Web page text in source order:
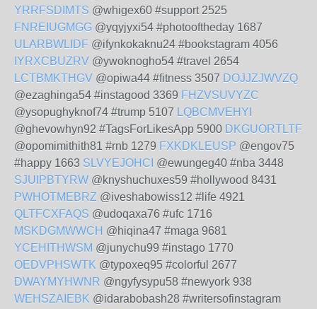
YRRFSDIMTS @whigex60 #support 2525
FNREIUGMGG @yqyjyxi54 #photooftheday 1687
ULARBWLIDF @ifynkokaknu24 #bookstagram 4056
IYRXCBUZRV @ywoknogho54 #travel 2654
LCTBMKTHGV @opiwa44 #fitness 3507 DOJJZJWVZQ
@ezaghinga54 #instagood 3369 FHZVSUVYZC
@ysopughyknof74 #trump 5107 LQBCMVEHYI
@ghevowhyn92 #TagsForLikesApp 5900 DKGUORTLTF
@opomimithith81 #rnb 1279 FXKDKLEUSP @engov75
#happy 1663 SLVYEJOHCI @ewungeg40 #nba 3448
SJUIPBTYRW @knyshuchuxes59 #hollywood 8431
PWHOTMEBRZ @iveshabowiss12 #life 4921
QLTFCXFAQS @udoqaxa76 #ufc 1716
MSKDGMWWCH @hiqina47 #maga 9681
YCEHITHWSM @junychu99 #instago 1770
OEDVPHSWTK @typoxeq95 #colorful 2677
DWAYMYHWNR @ngyfysypu58 #newyork 938
WEHSZAIEBK @idarabobash28 #writersofinstagram